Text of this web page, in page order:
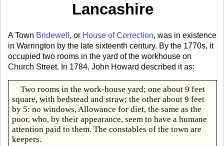
Lancashire
A Town Bridewell , or House of Correction, was in existence
in Warrington by the late sixteenth century. By the 1770s, it
occupied two rooms in the yard of the workhouse on
Church Street. In 1784, John Howard described it as:
Two rooms in the work-house yard; one about 9 feet
square, with bedstead and straw; the other about 9 feet
by 5: no windows, Allowance for diet, the same as the
poor, who, by their appearance, seem to have a humane
attention paid to them. The constables of the town are
keepers.